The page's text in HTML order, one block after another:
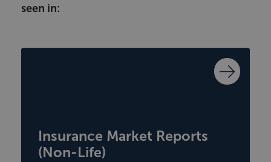
seen in:
Insurance Market Reports
(Non-Life)